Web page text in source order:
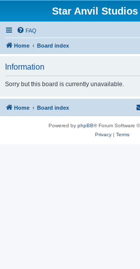
Star Anvil Studios
FAQ
Home Board index
Information
Sorry but this board is currently unavailable.
Home Board index
Powered by phpBB® Forum Software
Privacy| Terms